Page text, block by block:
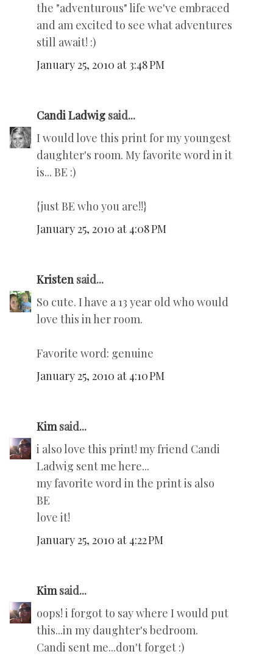
the "adventurous" life we've embraced
and am excited to see what adventures
still await! :)
January 25, 2010 at 3:48 PM
Candi Ladwig said...
I would love this print for my youngest
daughter's room. My favorite word in it
is... BE :)
{just BE who you are!!}
January 25, 2010 at 4:08 PM
Kristen said...
So cute. I have a 13 year old who would
love this in her room.
Favorite word: genuine
January 25, 2010 at 4:10 PM
Kimsaid...
i also love this print! my friend Candi
Ladwig sent me here...
my favorite word in the print is also
BE
love it!
January 25, 2010 at 4:22 PM
Kimsaid...
oops! i forgot to say where I would put
this...in my daughter's bedroom.
Candi sent me...don't forget :)